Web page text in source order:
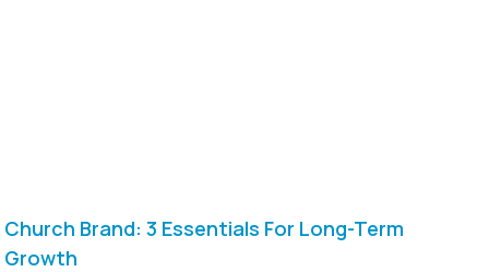
Church Brand: 3 Essentials For Long-Term
Growth